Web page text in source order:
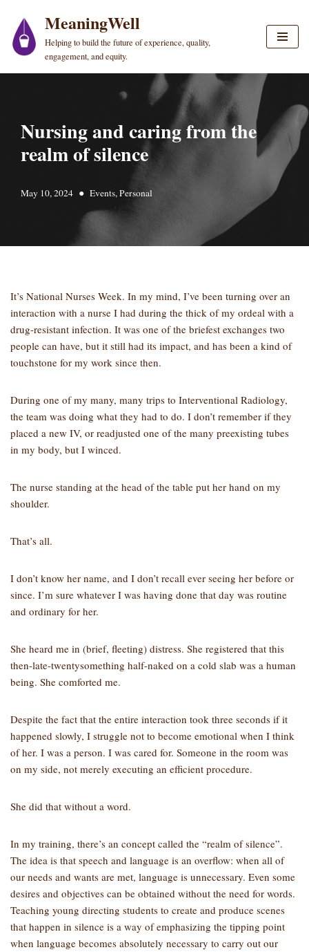
Skip
to
content
MeaningWell
Helping to build the future of experience, quality,
engagement, and equity.
Nursing and caring from the
realm of silence
May 10, 2024 Events, Personal
It’s National Nurses Week. In my mind, I’ve been turning over an
interaction with a nurse I had during the thick of my ordeal with a
drug-resistant infection. It was one of the briefest exchanges two
people can have, but it still had its impact, and has been a kind of
touchstone for my work since then.
During one of my many, many trips to Interventional Radiology,
the team was doing what they had to do. I don’t remember if they
placed a new IV, or readjusted one of the many preexisting tubes
in my body, but I winced.
The nurse standing at the head of the table put her hand on my
shoulder.
That’s all.
I don’t know her name, and I don’t recall ever seeing her before or
since. I’m sure whatever I was having done that day was routine
and ordinary for her.
She heard me in (brief, fleeting) distress. She registered that this
then-late-twentysomething half-naked on a cold slab was a human
being. She comforted me.
Despite the fact that the entire interaction took three seconds if it
happened slowly, I struggle not to become emotional when I think
of her. I was a person. I was cared for. Someone in the room was
on my side, not merely executing an efficient procedure.
She did that without a word.
In my training, there’s an concept called the “realm of silence”.
The idea is that speech and language is an overflow: when all of
our needs and wants are met, language is unnecessary. Even some
desires and objectives can be obtained without the need for words.
Teaching young directing students to create and produce scenes
that happen in silence is a way of emphasizing the tipping point
when language becomes absolutely necessary to carry out our